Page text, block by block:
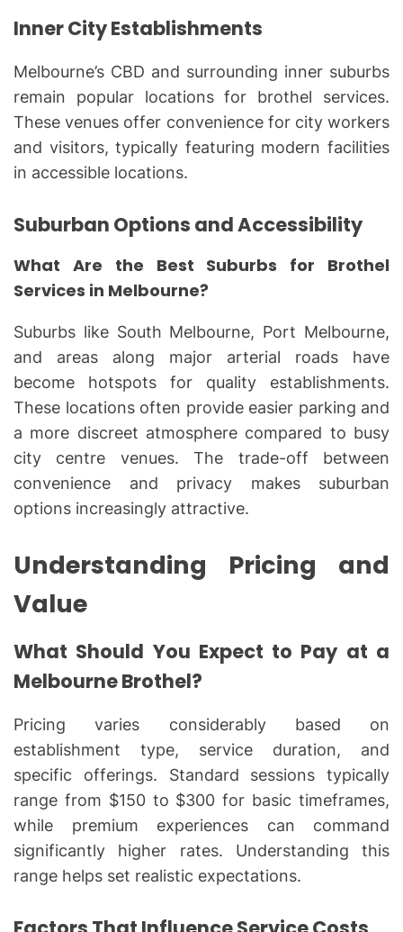
Inner City Establishments
Melbourne’s CBD and surrounding inner suburbs
remain popular locations for brothel services.
These venues offer convenience for city workers
and visitors, typically featuring modern facilities
in accessible locations.
Suburban Options and Accessibility
What Are the Best Suburbs for Brothel
Services in Melbourne?
Suburbs like South Melbourne, Port Melbourne,
and areas along major arterial roads have
become hotspots for quality establishments.
These locations often provide easier parking and
a more discreet atmosphere compared to busy
city centre venues. The trade-off between
convenience and privacy makes suburban
options increasingly attractive.
Understanding Pricing and
Value
What Should You Expect to Pay at a
Melbourne Brothel?
Pricing varies considerably based on
establishment type, service duration, and
specific offerings. Standard sessions typically
range from $150 to $300 for basic timeframes,
while premium experiences can command
significantly higher rates. Understanding this
range helps set realistic expectations.